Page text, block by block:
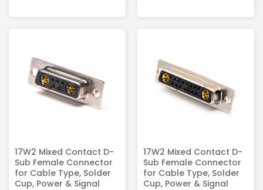
17W2 Mixed Contact D-
Sub Female Connector
for Cable Type, Solder
Cup, Power & Signal
17W2 Mixed Contact D-
Sub Female Connector
for Cable Type, Solder
Cup, Power & Signal